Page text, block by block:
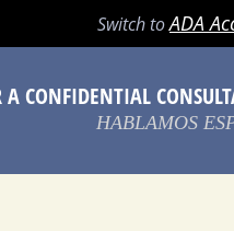
MENU
SEARCHSwitch toADA
A CONFIDENTIAL
HABLAMOS